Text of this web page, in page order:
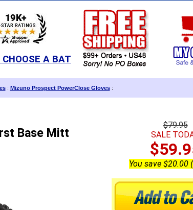
CHOOSE A BAT
: Mizuno Prospect PowerClose Gloves:
Base Mitt
$79.95
SALE
You save $20.00